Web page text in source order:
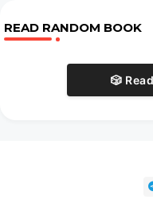
READ RANDOM BOOK
🎲